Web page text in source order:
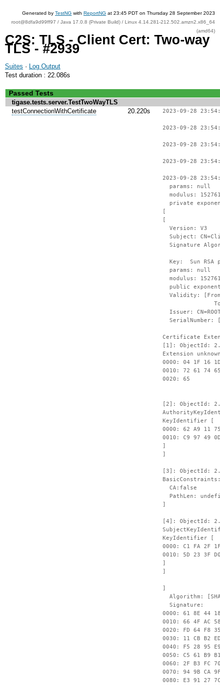
Generated by TestNG with ReportNG at 23:45 PDT on Thursday 28 September 2023
root@8dfa9d99ff97 / Java 17.0.8 (Private Build) / Linux 4.14.281-212.502.amzn2.x86_64
(amd64)
C2S: TLS - Client Cert: Two-way
TLS - #2939
Suites · Log Output
Test duration : 22.086s
Passed Tests
tigase.tests.server.TestTwoWayTLS
testConnectionWithCertificate
20.220s 2023-09-28
2023-09-28
2023-09-28
2023-09-28
2023-09-28
params: null
modulus:
private exponent:
[
[
Version: V3
Subject:
Signature
Key: Sun RSA
params: null
modulus:
public
Validity: [From:
To: Fri Sep
Issuer:
SerialNumber:
Certificate
[1]: ObjectId:
Extension
0000: 04 1F 16
0010: 72 61 74
[2]: ObjectId:
KeyIdentifier [
0000: 62 A9 11
0010:
]
]
[3]: ObjectId:
CA:false
PathLen:
]
[4]: ObjectId:
KeyIdentifier [
0000: C1 FA
0010:
]
]
]
Algorithm:
Signature:
0000: 61 8E 44
0010: 66 4F AC
0020: FD 64 F8
0030: 11 CB B2
0040: F5 28 95
0050: C5 61 B9
0060: 2F B3 FC
0070: 94 9B
0080: E3 91 27